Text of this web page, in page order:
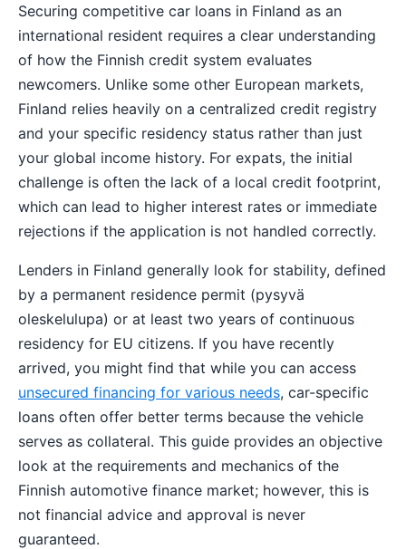
Securing competitive car loans in Finland as an
international resident requires a clear understanding
of how the Finnish credit system evaluates
newcomers. Unlike some other European markets,
Finland relies heavily on a centralized credit registry
and your specific residency status rather than just
your global income history. For expats, the initial
challenge is often the lack of a local credit footprint,
which can lead to higher interest rates or immediate
rejections if the application is not handled correctly.
Lenders in Finland generally look for stability, defined
by a permanent residence permit (pysyvä
oleskelulupa) or at least two years of continuous
residency for EU citizens. If you have recently
arrived, you might find that while you can access
unsecured financing for various needs, car-specific
loans often offer better terms because the vehicle
serves as collateral. This guide provides an objective
look at the requirements and mechanics of the
Finnish automotive finance market; however, this is
not financial advice and approval is never
guaranteed.